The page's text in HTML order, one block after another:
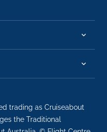
trading as Cruiseabout
the Traditional